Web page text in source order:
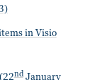
in Visio
ndJanuary